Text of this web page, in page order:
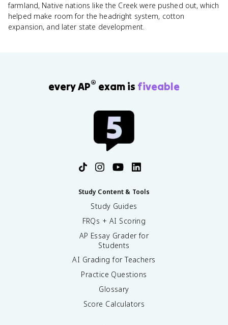
farmland, Native nations like the Creek were pushed out, which
helped make room for the headright system, cotton
expansion, and later state development.
every AP® exam is fiveable
Study Content & Tools
Study Guides
FRQs + AI Scoring
AP Essay Grader for
Students
AI Grading for Teachers
Practice Questions
Glossary
Score Calculators